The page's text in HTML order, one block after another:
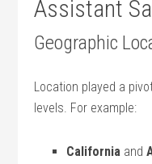
⁤Assistant‌
Geographic
Location played a
levels.⁢ For example:
California and